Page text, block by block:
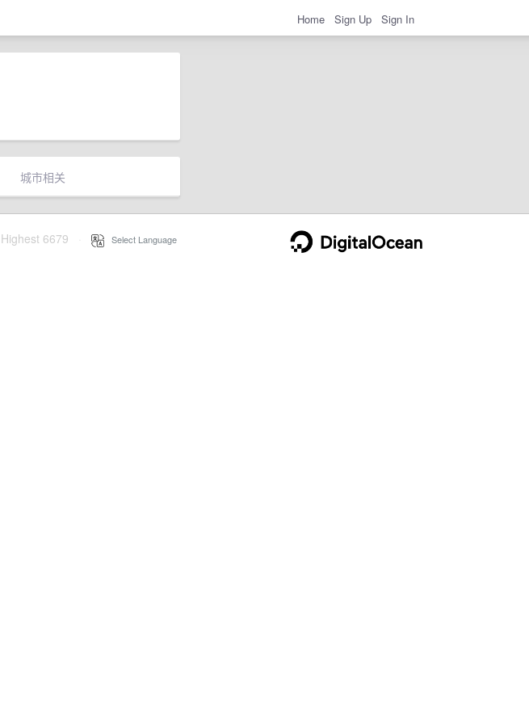
Home Sign Up Sign In
城市相关
Highest 6679 Select Language